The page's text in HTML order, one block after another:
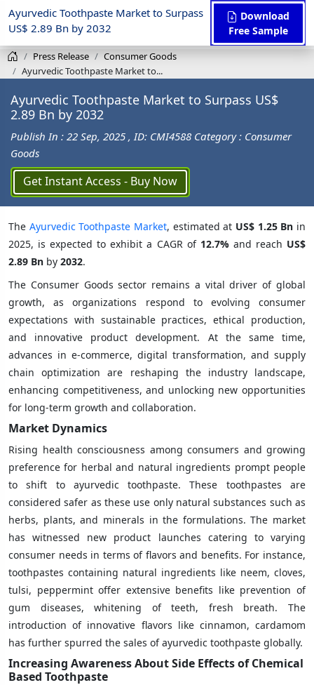
Ayurvedic Toothpaste Market to Surpass
US$ 2.89 Bn by 2032
Download
Free Sample
Press Release
Consumer Goods
Ayurvedic Toothpaste Market to...
Ayurvedic Toothpaste Market to Surpass US$
2.89 Bn by 2032
Publish In : 22 Sep, 2025 , ID: CMI4588 Category : Consumer
Goods
Get Instant Access - Buy Now
The Ayurvedic Toothpaste Market, estimated at US$ 1.25 Bn in
2025, is expected to exhibit a CAGR of 12.7%and reach US$
2.89 Bn by 2032.
The Consumer Goods sector remains a vital driver of global
growth, as organizations respond to evolving consumer
expectations with sustainable practices, ethical production,
and innovative product development. At the same time,
advances in e-commerce, digital transformation, and supply
chain optimization are reshaping the industry landscape,
enhancing competitiveness, and unlocking new opportunities
for long-term growth and collaboration.
Market Dynamics
Rising health consciousness among consumers and growing
preference for herbal and natural ingredients prompt people
to shift to ayurvedic toothpaste. These toothpastes are
considered safer as these use only natural substances such as
herbs, plants, and minerals in the formulations. The market
has witnessed new product launches catering to varying
consumer needs in terms of flavors and benefits. For instance,
toothpastes containing natural ingredients like neem, cloves,
tulsi, peppermint offer extensive benefits like prevention of
gum diseases, whitening of teeth, fresh breath. The
introduction of innovative flavors like cinnamon, cardamom
has further spurred the sales of ayurvedic toothpaste globally.
Increasing Awareness About Side Effects of Chemical
Based Toothpaste